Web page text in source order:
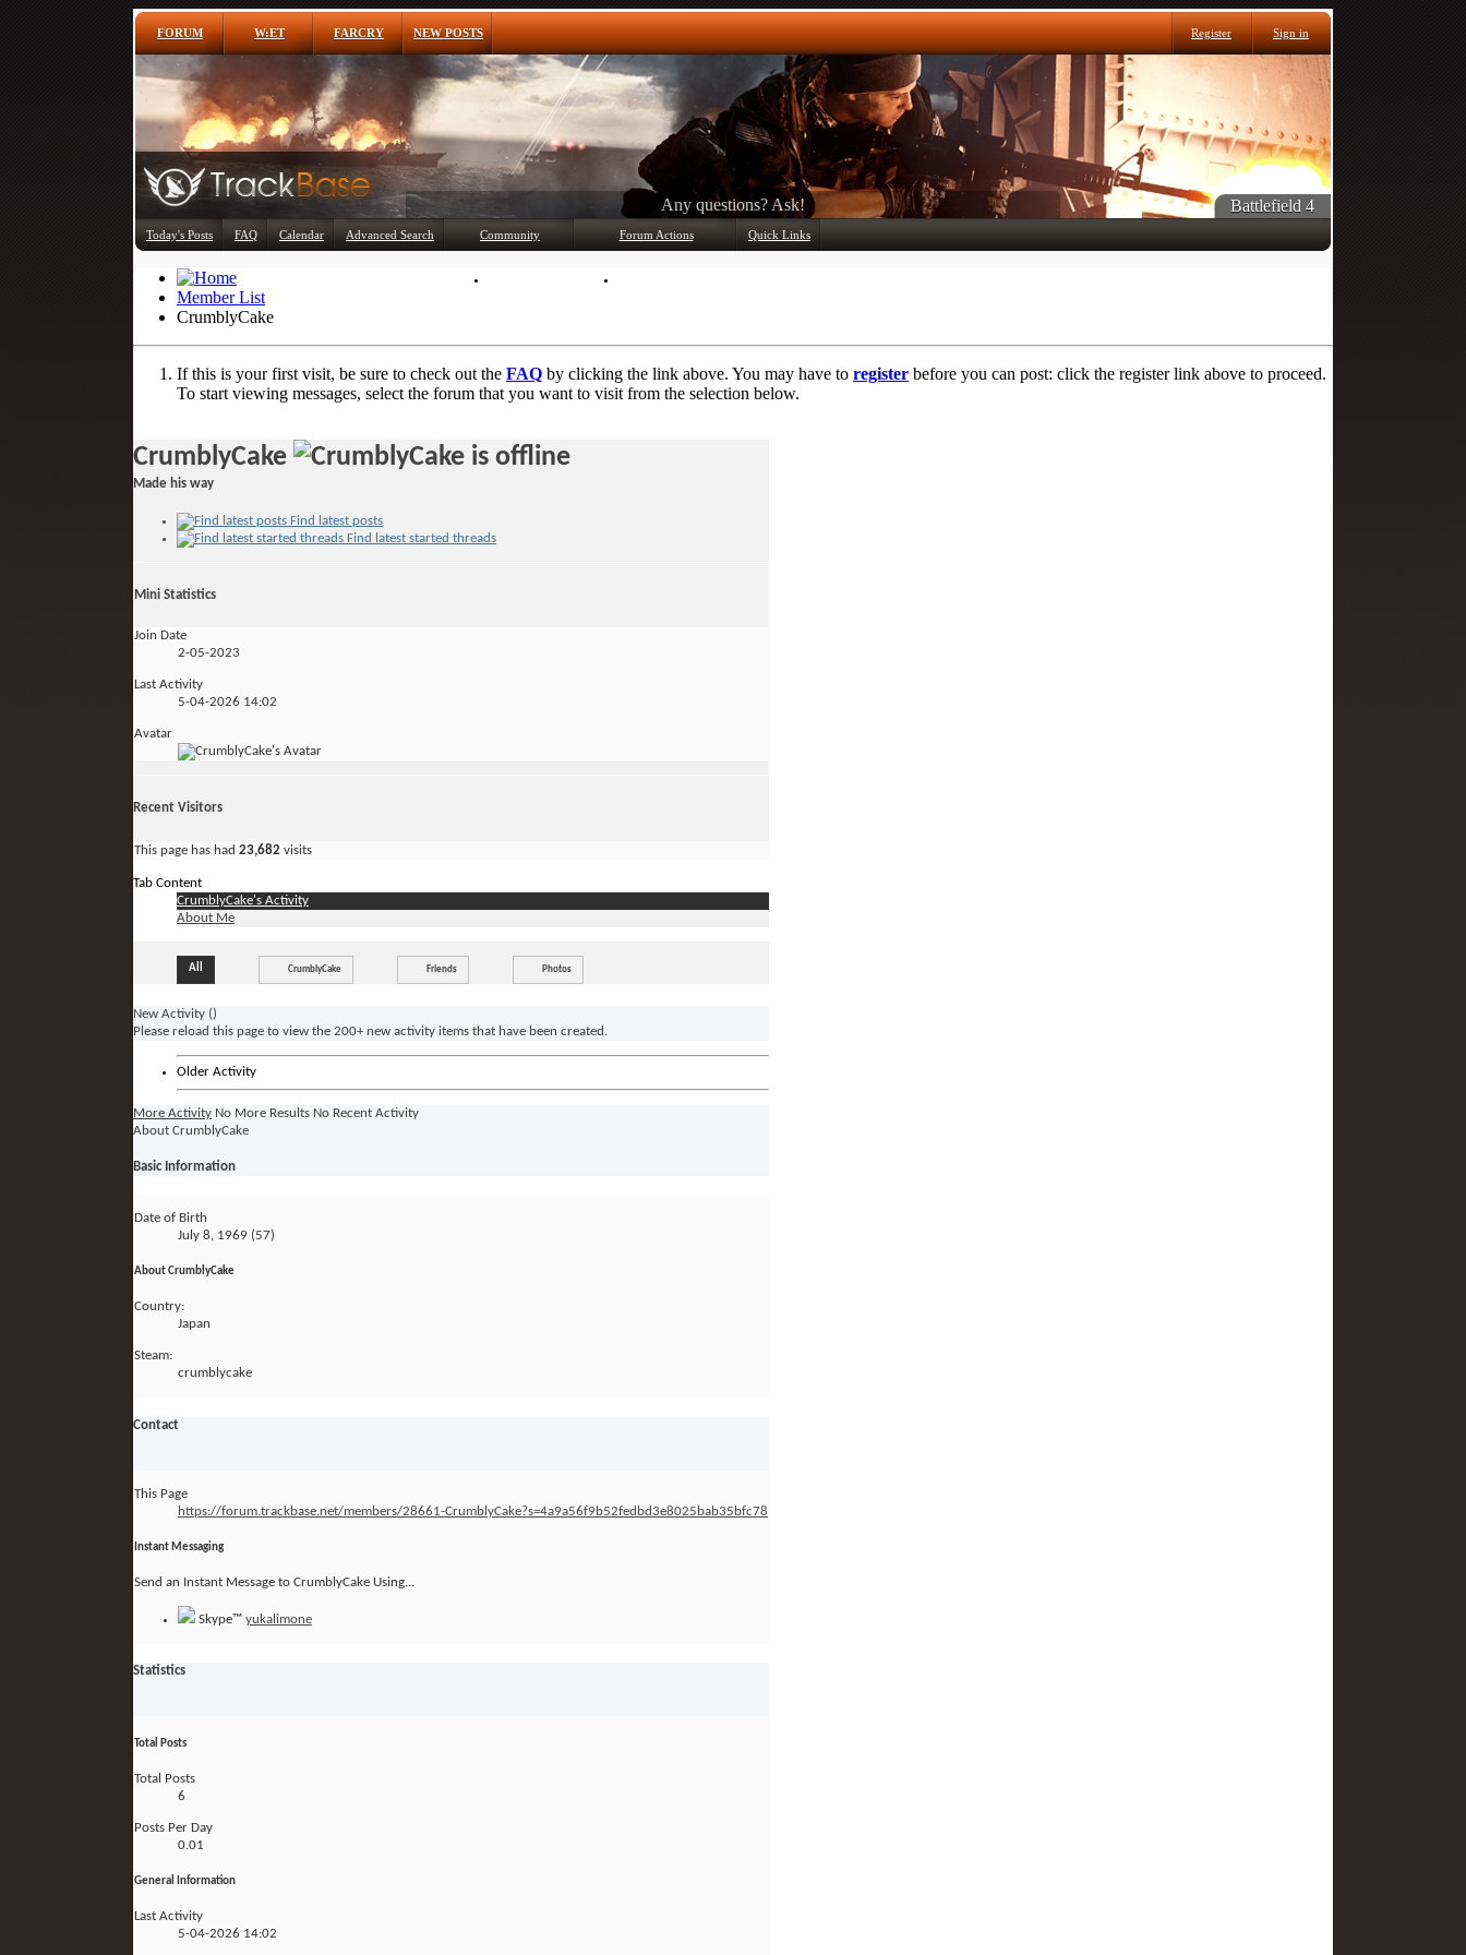
FORUM W:ET FARCRY NEW POSTS Register Sign in
Any questions? Ask! Battlefield 4
Today's Posts FAQ Calendar Advanced Search Community Forum Actions Quick Links
Member List
CrumblyCake
If this is your first visit, be sure to check out the FAQ by clicking the link above. You may have to register before you can post: click the register link above to proceed.
To start viewing messages, select the forum that you want to visit from the selection below.
CrumblyCake
Made his way
Find latest posts
Find latest started threads
Mini Statistics
Join Date
2-05-2023
Last Activity
5-04-2026 14:02
Avatar
Recent Visitors
This page has had 23,682 visits
Tab Content
CrumblyCake's Activity
About Me
All CrumblyCake Friends Photos
New Activity ()
Please reload this page to view the 200+ new activity items that have been created.
Older Activity
More Activity No More Results No Recent Activity
About CrumblyCake
Basic Information
Date of Birth
July 8, 1969 (57)
About CrumblyCake
Country:
Japan
Steam:
crumblycake
Contact
This Page
https://forum.trackbase.net/members/28661-CrumblyCake?s=4a9a56f9b52fedbd3e8025bab35bfc78
Instant Messaging
Send an Instant Message to CrumblyCake Using...
Skype™ yukalimone
Statistics
Total Posts
Total Posts
6
Posts Per Day
0.01
General Information
Last Activity
5-04-2026 14:02